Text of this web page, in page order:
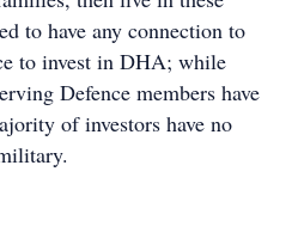
to have any connection to
to invest in DHA; while
Defence members have
of investors have no